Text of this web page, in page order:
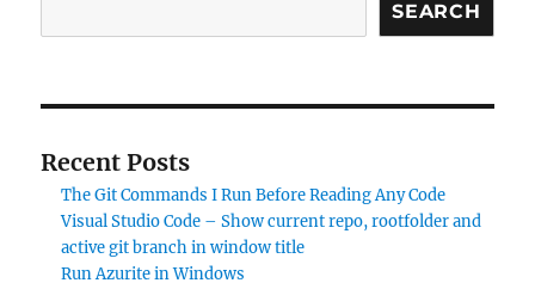
SEARCH
Recent Posts
The Git Commands I Run Before Reading Any Code
Visual Studio Code – Show current repo, rootfolder and
active git branch in window title
Run Azurite in Windows